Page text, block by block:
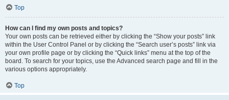
Top
How can I find my own posts and topics?
Your own posts can be retrieved either by clicking the “Show your posts” link
within the User Control Panel or by clicking the “Search user’s posts” link via
your own profile page or by clicking the “Quick links” menu at the top of the
board. To search for your topics, use the Advanced search page and fill in the
various options appropriately.
Top